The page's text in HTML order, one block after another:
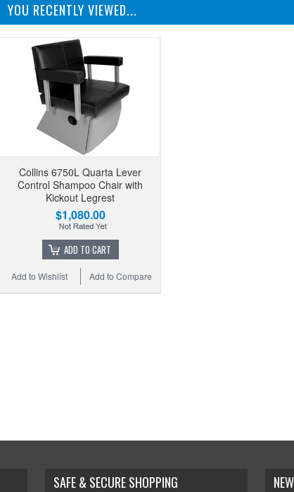
YOU RECENTLY VIEWED...
Collins 6750L Quarta Lever
Control Shampoo Chair with
Kickout Legrest
$1,080.00
ADD TO CART
Add to Compare
Add to Wishlist
SAFE & SECURE SHOPPING